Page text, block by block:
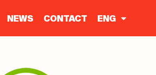
NEWS CONTACT ENG